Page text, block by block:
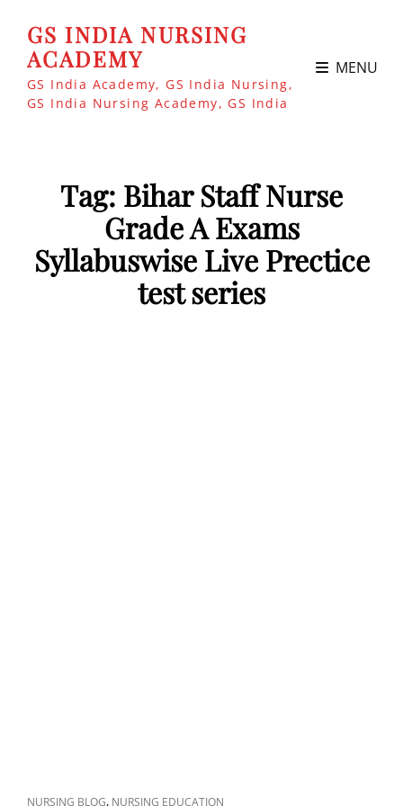
GS INDIA NURSING
ACADEMY
GS India Academy, GS India Nursing,
GS India Nursing Academy, GS India
MENU
Tag: Bihar Staff Nurse
Grade A Exams
Syllabuswise Live Prectice
test series
CAT
NURSING BLOG, NURSING EDUCATION